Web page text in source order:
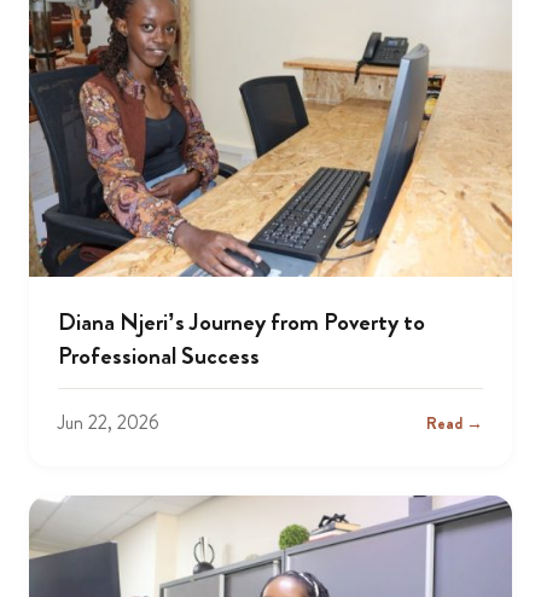
Diana Njeri’s Journey from Poverty to
Professional Success
Jun 22, 2026 Read →